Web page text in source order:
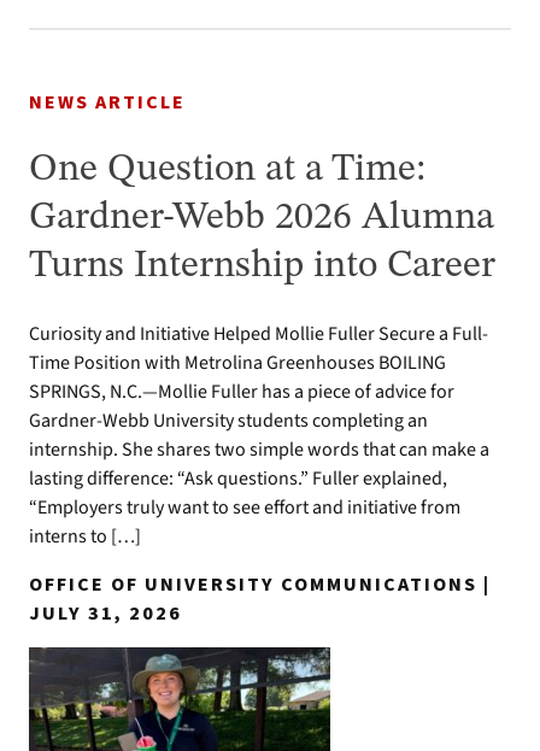
NEWS ARTICLE
One Question at a Time:
Gardner-Webb 2026 Alumna
Turns Internship into Career
Curiosity and Initiative Helped Mollie Fuller Secure a Full-
Time Position with Metrolina Greenhouses BOILING
SPRINGS, N.C.—Mollie Fuller has a piece of advice for
Gardner-Webb University students completing an
internship. She shares two simple words that can make a
lasting difference: “Ask questions.” Fuller explained,
“Employers truly want to see effort and initiative from
interns to […]
OFFICE OF UNIVERSITY COMMUNICATIONS |
JULY 31, 2026